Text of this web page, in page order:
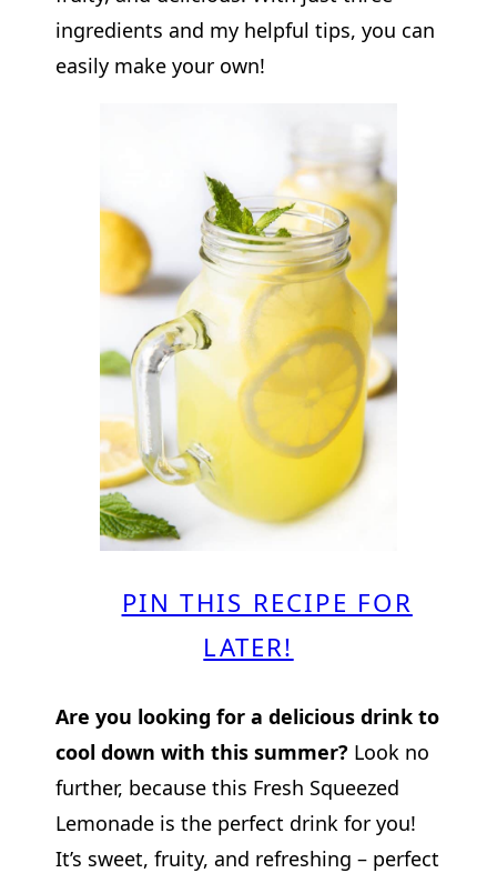
ingredients and my helpful tips, you can
easily make your own!
PIN THIS RECIPE FOR
LATER!
Are you looking for a delicious drink to
cool down with this summer? Look no
further, because this Fresh Squeezed
Lemonade is the perfect drink for you!
It’s sweet, fruity, and refreshing – perfect